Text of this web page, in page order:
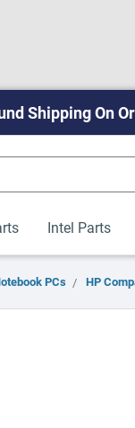
Shipping On
Intel Parts
PCs HP